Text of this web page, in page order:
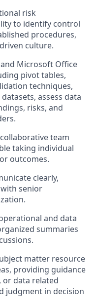
risk
to identify control
procedures,
culture.
and Microsoft Office
pivot tables,
techniques,
assess data
risks, and
team
taking individual
outcomes.
clearly,
senior
and data
summaries
matter resource
providing guidance
or data related
judgment in decision